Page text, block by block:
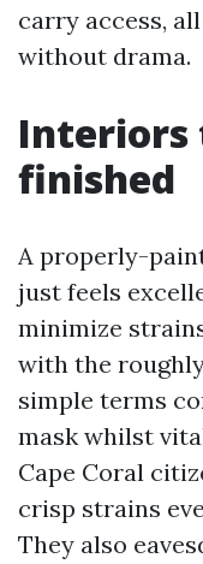
carry access,
without drama.
Interiors
finished
A properly-
just feels
minimize
with the
simple terms
mask whilst
Cape Coral
crisp strains
They also